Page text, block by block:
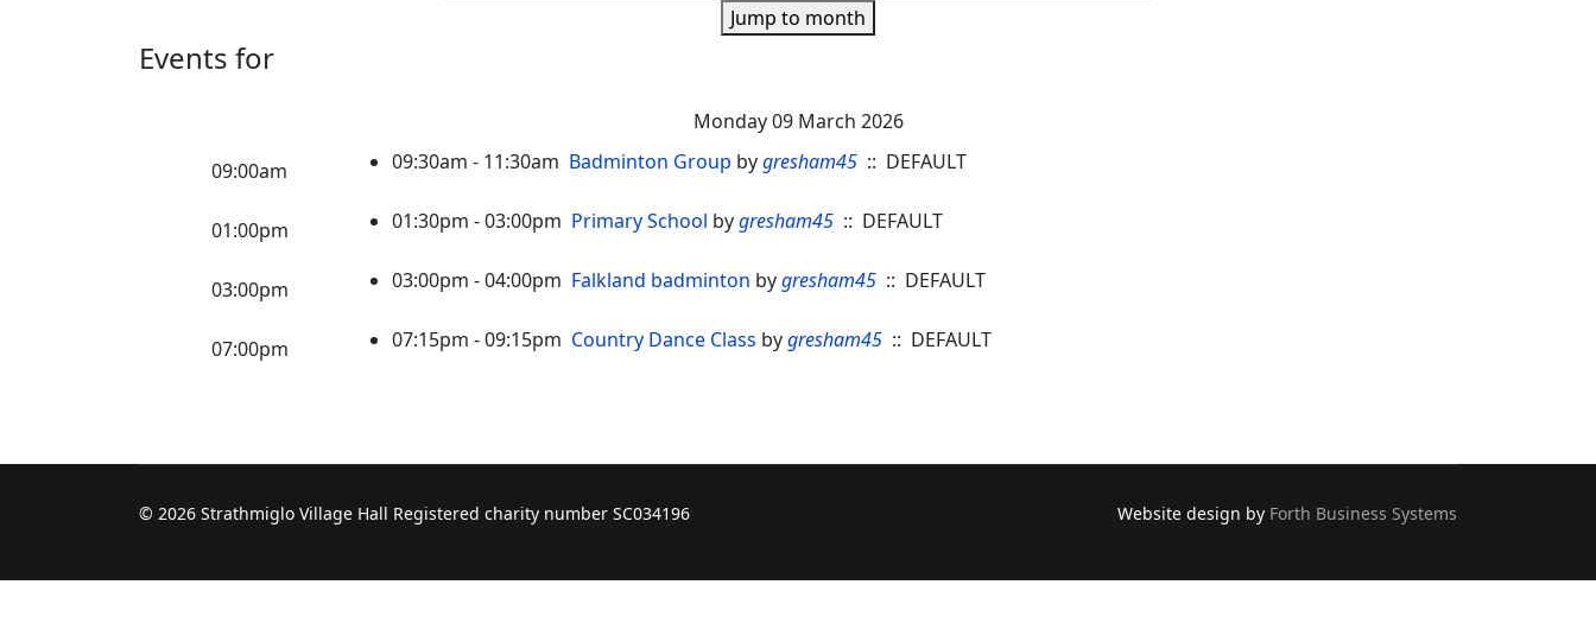
Jump to month
Events for
Monday 09 March 2026
09:00am
09:30am - 11:30am Badminton Group by gresham45:: DEFAULT
01:00pm 01:30pm - 03:00pm Primary School by gresham45:: DEFAULT
03:00pm 03:00pm - 04:00pm Falkland badminton by gresham45:: DEFAULT
07:00pm 07:15pm - 09:15pm Country Dance Class by gresham45:: DEFAULT
© 2026 Strathmiglo Village Hall Registered charity number SC034196 Website design by Forth Business Systems